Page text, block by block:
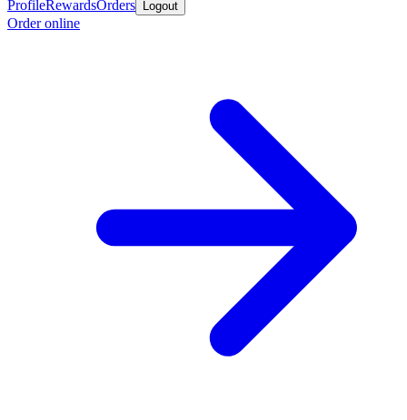
ProfileRewardsOrders Logout
Order online